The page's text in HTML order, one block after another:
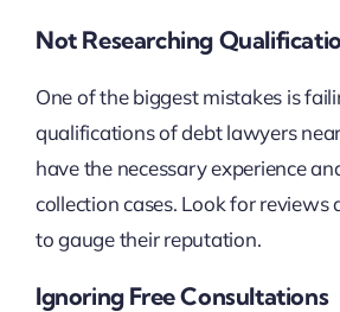
Not Researching
One of the biggest mistakes is
qualifications of debt lawyers
have the necessary experience
collection cases. Look for reviews
to gauge their reputation.
Ignoring Free Consultations